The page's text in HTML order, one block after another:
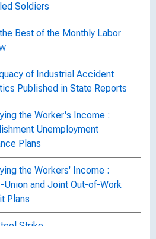
Soldiers
Best of the Monthly Labor
of Industrial Accident
Published in State Reports
the Worker's Income :
Unemployment
Plans
the Workers' Income :
Union and Joint Out-of-Work
Plans
Strike